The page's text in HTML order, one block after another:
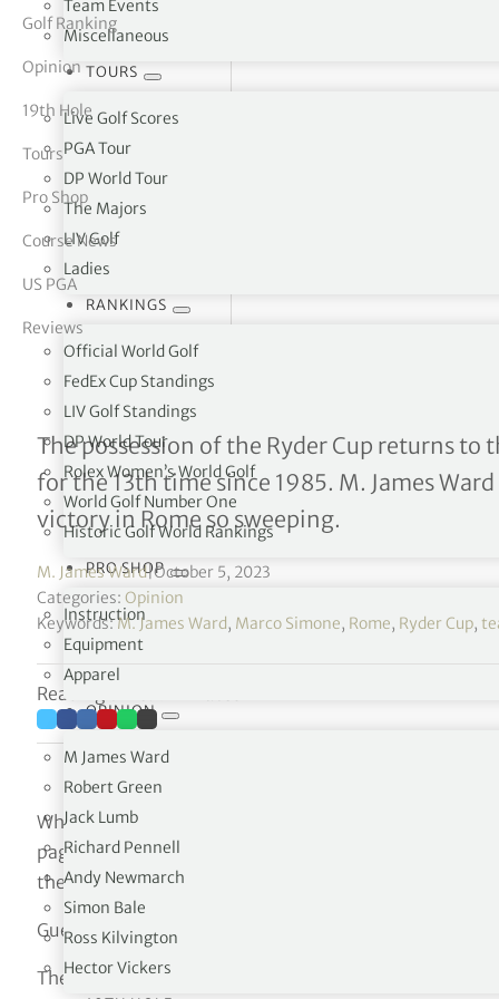
Team Events
Miscellaneous
TOURS
Live Golf Scores
PGA Tour
DP World Tour
The Majors
LIV Golf
Ladies
RANKINGS
Official World Golf
FedEx Cup Standings
LIV Golf Standings
DP World Tour
Rolex Women’s World Golf
World Golf Number One
Historic Golf World Rankings
PRO SHOP
Instruction
Equipment
Apparel
OPINION
M James Ward
Robert Green
Jack Lumb
Richard Pennell
Andy Newmarch
Simon Bale
Ross Kilvington
Hector Vickers
Vickers
Golf Ranking
Opinion
19th Hole
Tours
Pro Shop
Course News
US PGA
Reviews
Why Europe won and
The possession of the Ryder Cup returns
for the 13th time since 1985. M. James
victory in Rome so sweeping.
M. James Ward|October 5, 2023
Categories: Opinion
Keywords:M. James Ward, Marco Simone, Rome, Ryder Cup,
Reading time: 7 minutes
When the U.S. team won by ten points in the 2021
page had been turned and that the American squad
the drought on winning on the opponent’s soil since
Guess what?
The Americans will need to wait till 2027 when the